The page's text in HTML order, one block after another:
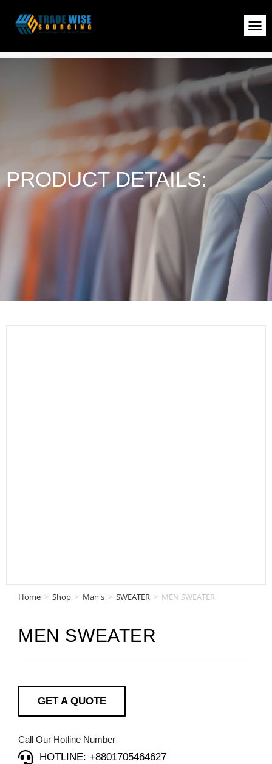
MEN SWEATER
> MEN SWEATER
PRODUCT DETAILS:
Home > Shop > Man's > SWEATER > MEN SWEATER
MEN SWEATER
GET A QUOTE
Call Our Hotline Number
HOTLINE: +8801705464627